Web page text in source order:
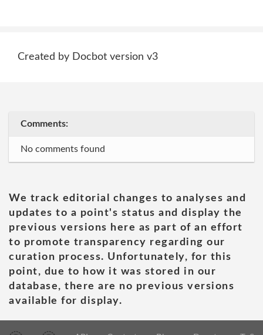
Created by Docbot version v3
Comments:
No comments found
We track editorial changes to analyses and
updates to a point's status and display the
previous versions here as part of an effort
to promote transparency regarding our
curation process. Unfortunately, for this
point, due to how it was stored in our
database, there are no previous versions
available for display.